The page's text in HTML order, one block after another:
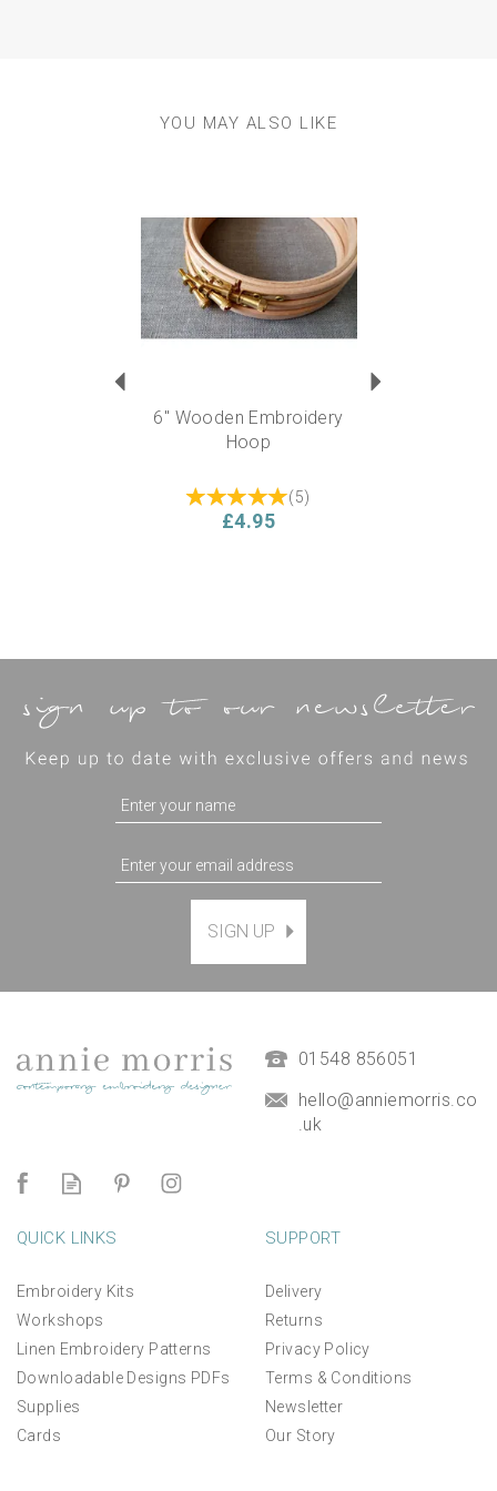
YOU MAY ALSO LIKE
6" Wooden Embroidery
Hoop
(5)
£4.95
Magnetic Hanging Frame
£9.50
SIGN UP
01548 856051
hello@anniemorris.co
.uk
QUICK LINKS
Embroidery Kits
Workshops
Linen Embroidery Patterns
Downloadable Designs PDFs
Supplies
Cards
SUPPORT
Delivery
Returns
Privacy Policy
Terms & Conditions
Newsletter
Our Story